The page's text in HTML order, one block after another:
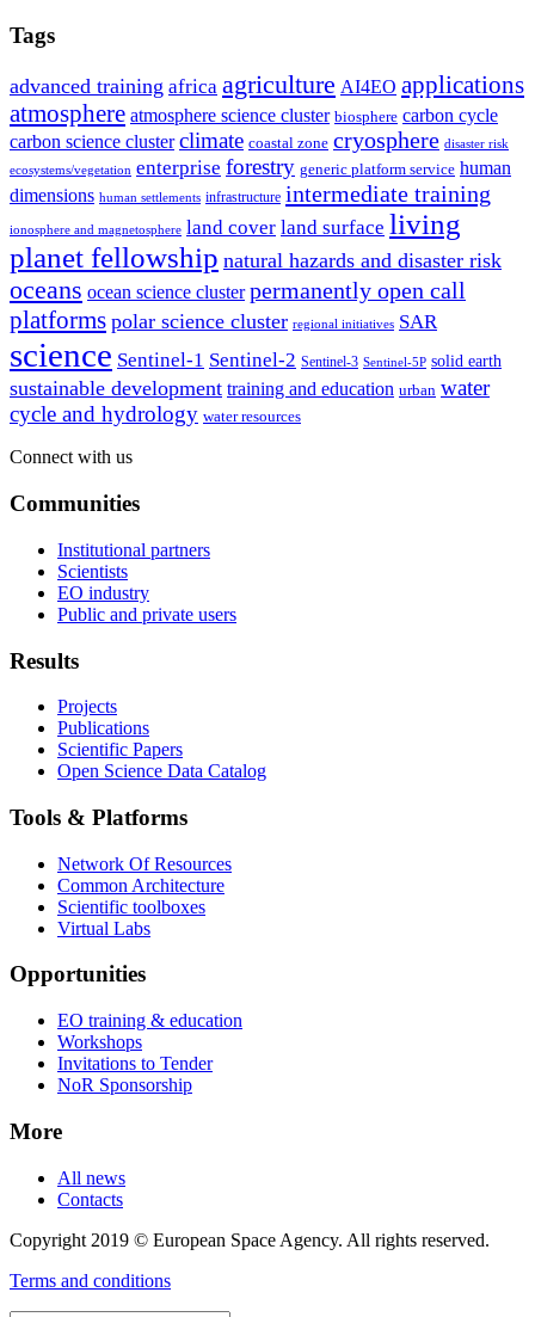
Tags
advanced training africa agriculture AI4EO applications
atmosphere atmosphere science cluster biosphere carbon cycle
carbon science cluster climate coastal zone cryosphere disaster risk
ecosystems/vegetation enterprise forestry generic platform service human
dimensions human settlements infrastructure intermediate training
ionosphere and magnetosphere land cover land surface living
planet fellowship natural hazards and disaster risk
oceans ocean science cluster permanently open call
platforms polar science cluster regional initiatives SAR
science Sentinel-1 Sentinel-2 Sentinel-3 Sentinel-5P solid earth
sustainable development training and education urban water
cycle and hydrology water resources
Connect with us
Communities
Institutional partners
Scientists
EO industry
Public and private users
Results
Projects
Publications
Scientific Papers
Open Science Data Catalog
Tools & Platforms
Network Of Resources
Common Architecture
Scientific toolboxes
Virtual Labs
Opportunities
EO training & education
Workshops
Invitations to Tender
NoR Sponsorship
More
All news
Contacts
Copyright 2019 © European Space Agency. All rights reserved.
Terms and conditions